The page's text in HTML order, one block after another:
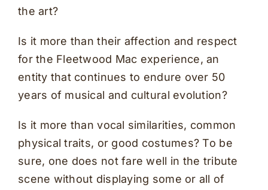
the art?
Is it more than their affection and respect
for the Fleetwood Mac experience, an
entity that continues to endure over 50
years of musical and cultural evolution?
Is it more than vocal similarities, common
physical traits, or good costumes? To be
sure, one does not fare well in the tribute
scene without displaying some or all of